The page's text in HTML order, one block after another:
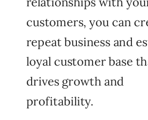
customers, you can
repeat business and
loyal customer base
drives growth and
profitability.